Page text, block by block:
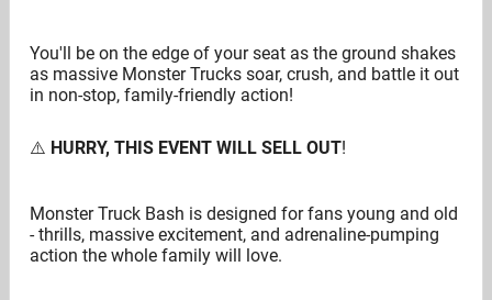
You'll be on the edge of your seat as the ground shakes
as massive Monster Trucks soar, crush, and battle it out
in non-stop, family-friendly action!
⚠️ HURRY, THIS EVENT WILL SELL OUT!
Monster Truck Bash is designed for fans young and old
-thrills, massive excitement, and adrenaline-pumping
action the whole family will love.